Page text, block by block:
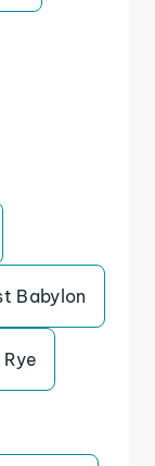
Babylon
Rye